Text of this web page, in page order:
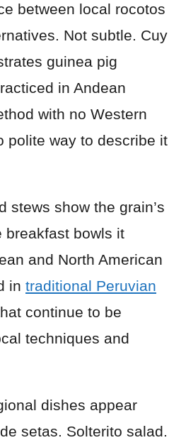
between local rocotos
Not subtle. Cuy
guinea pig
in Andean
with no Western
polite way to describe it
stews show the grain’s
breakfast bowls it
and North American
in traditional Peruvian
continue to be
techniques and
dishes appear
setas. Solterito salad.